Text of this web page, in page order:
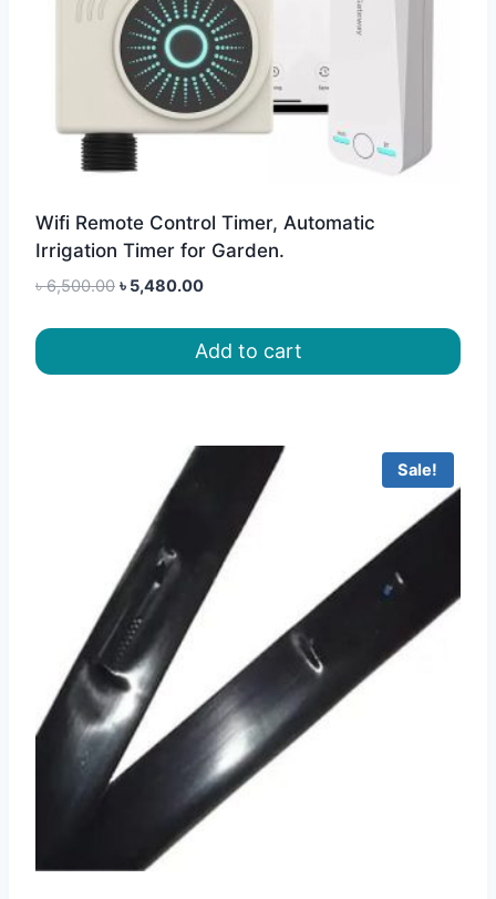
Wifi Remote Control Timer, Automatic
Irrigation Timer for Garden.
৳6,500.00 Original
৳ 6,500.00.
৳ 5,480.00Current
৳ 5,480.00.
Add to cart
Sale!